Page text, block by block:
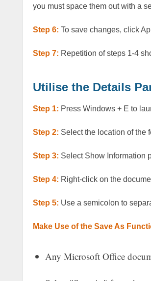
you must space them out with a
Step 6: To save changes, click
Step 7: Repetition of steps 1-4
Utilise the Details
Step 1: Press Windows + E to
Step 2: Select the location of the
Step 3: Select Show Information
Step 4: Right-click on the
Step 5: Use a semicolon to
Make Use of the Save As
Any Microsoft Office